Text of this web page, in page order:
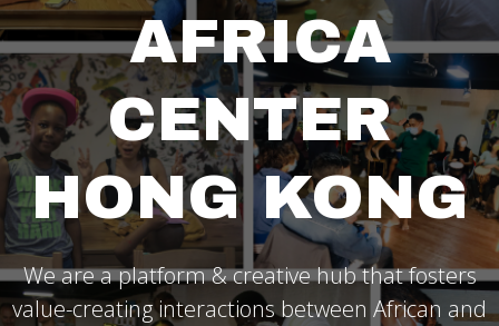
AFRICA
CENTER
HONG KONG
We are a platform & creative hub that fosters
value-creating interactions between African and